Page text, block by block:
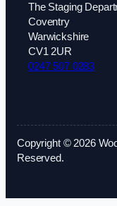
The Staging
Coventry
Warwickshire
CV1 2UR
0247 507 0283
Copyright © 2026
Reserved.